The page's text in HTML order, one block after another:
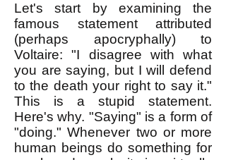
Let's start by examining the
famous statement attributed
(perhaps apocryphally) to
Voltaire: "I disagree with what
you are saying, but I will defend
to the death your right to say it."
This is a stupid statement.
Here's why. "Saying" is a form of
"doing." Whenever two or more
human beings do something for